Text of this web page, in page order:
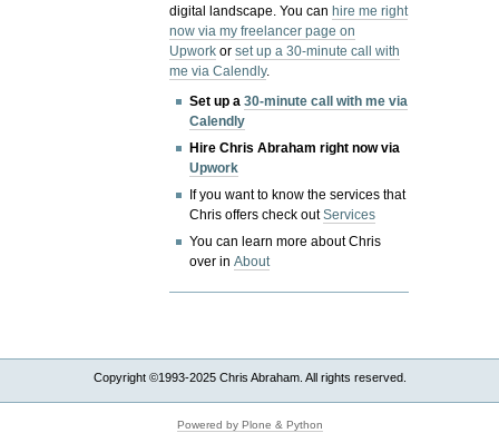
digital landscape.You canhire me right
now via my freelancer page on
Upwork orset up a 30-minute call with
me via Calendly.
Set up a30-minute call with me via
Calendly
Hire Chris Abraham right now via
Upwork
If you want to know the services that
Chris offers check outServices
You can learn more about Chris
over inAbout
Copyright ©1993-2025 Chris Abraham. All rights reserved.
Powered by Plone & Python